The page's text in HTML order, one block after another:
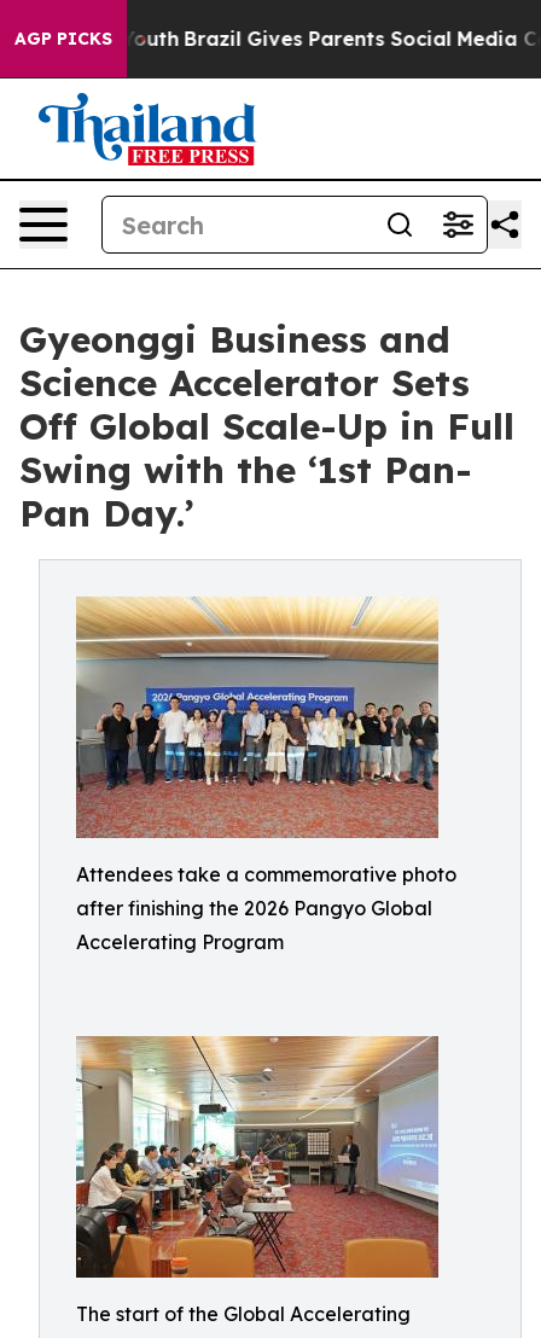
AGP PICKS
to Youth Brazil Gives Parents Social Media Controls
Gyeonggi Business and
Science Accelerator Sets
Off Global Scale-Up in Full
Swing with the ‘1st Pan-
Pan Day.’
Attendees take a commemorative photo
after finishing the 2026 Pangyo Global
Accelerating Program
The start of the Global Accelerating